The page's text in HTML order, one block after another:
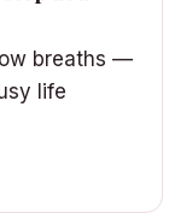
breaths —
life